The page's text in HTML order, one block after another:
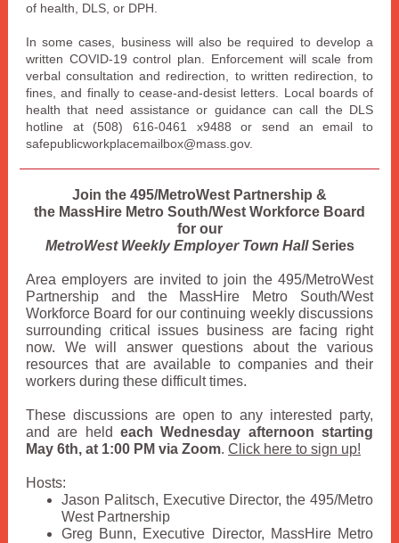
of health, DLS, or DPH.
In some cases, business will also be required to develop a
written COVID-19 control plan. Enforcement will scale from
verbal consultation and redirection, to written redirection, to
fines, and finally to cease-and-desist letters. Local boards of
health that need assistance or guidance can call the DLS
hotline at (508) 616-0461 x9488 or send an email to
safepublicworkplacemailbox@mass.gov.
Join the 495/MetroWest Partnership &
the MassHire Metro South/West Workforce Board
for our
MetroWest Weekly Employer Town HallSeries
Area employers are invited to join the 495/MetroWest
Partnership and the MassHire Metro South/West
Workforce Board for our continuing weekly discussions
surrounding critical issues business are facing right
now. We will answer questions about the various
resources that are available to companies and their
workers during these difficult times.
These discussions are open to any interested party,
and are held each Wednesday afternoon starting
May 6th, at 1:00 PM via Zoom. Click here to sign up!
Hosts:
Jason Palitsch, Executive Director, the 495/Metro
West Partnership
Greg Bunn, Executive Director, MassHire Metro